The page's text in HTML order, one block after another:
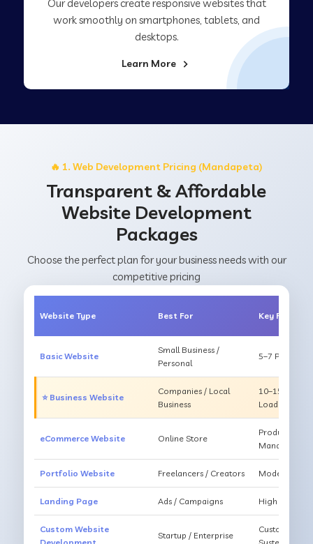
Our developers create responsive websites that
work smoothly on smartphones, tablets, and
desktops.
Learn More
🔥 1. Web Development Pricing (Mandapeta)
Transparent & Affordable
Website Development
Packages
Choose the perfect plan for your business needs with our
competitive pricing
Website Type Best For Key Features
Basic Website
Small Business /
Personal
5–7 Pages,
⭐ Business Website
Companies / Local
Business
10–15
Loading
eCommerce Website Online Store
Products,
Management
Portfolio Website Freelancers / Creators Modern
Landing Page Ads / Campaigns High
Custom Website
Startup / Enterprise
Custom